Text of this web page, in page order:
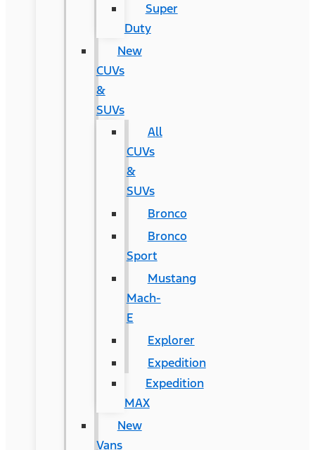
Super
Duty
New
CUVs
&
SUVs
All
CUVs
&
SUVs
Bronco
Bronco
Sport
Mustang
Mach-
E
Explorer
Expedition
Expedition
MAX
New
Vans